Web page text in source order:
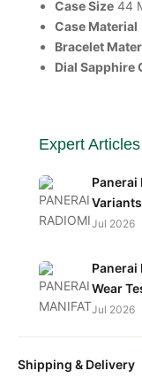
Case Size 44
Case Material
Bracelet
Dial Sapphire
Expert Articles
Panerai
Jul 2026
Panerai
Wear
Jul 2026
Shipping & Delivery